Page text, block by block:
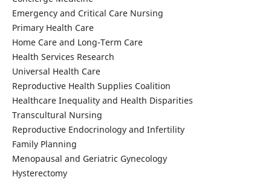
Emergency and Critical Care Nursing
Primary Health Care
Home Care and Long-Term Care
Health Services Research
Universal Health Care
Reproductive Health Supplies Coalition
Healthcare Inequality and Health Disparities
Transcultural Nursing
Reproductive Endocrinology and Infertility
Family Planning
Menopausal and Geriatric Gynecology
Hysterectomy